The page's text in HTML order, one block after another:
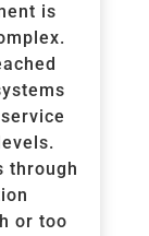
is
through
or too